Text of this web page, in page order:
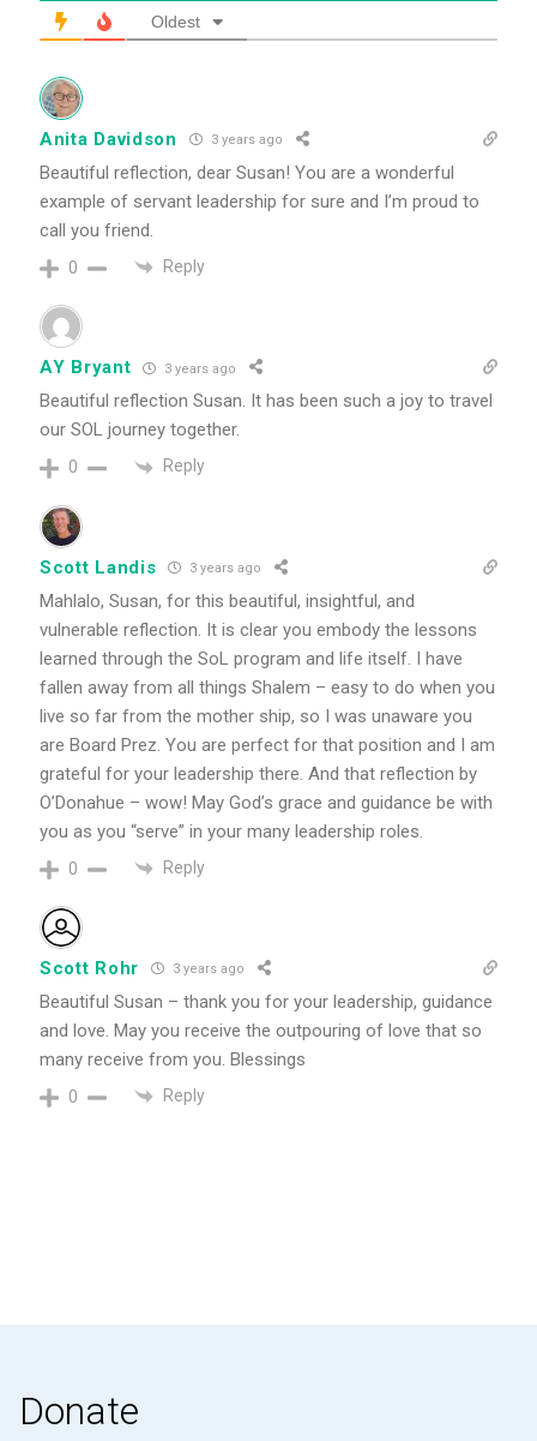
Oldest
Anita Davidson 3 years ago
Beautiful reflection, dear Susan! You are a wonderful
example of servant leadership for sure and I’m proud to
call you friend.
0 Reply
AY Bryant 3 years ago
Beautiful reflection Susan. It has been such a joy to travel
our SOL journey together.
0 Reply
Scott Landis 3 years ago
Mahlalo, Susan, for this beautiful, insightful, and
vulnerable reflection. It is clear you embody the lessons
learned through the SoL program and life itself. I have
fallen away from all things Shalem – easy to do when you
live so far from the mother ship, so I was unaware you
are Board Prez. You are perfect for that position and I am
grateful for your leadership there. And that reflection by
O’Donahue – wow! May God’s grace and guidance be with
you as you “serve” in your many leadership roles.
0 Reply
Scott Rohr 3 years ago
Beautiful Susan – thank you for your leadership, guidance
and love. May you receive the outpouring of love that so
many receive from you. Blessings
0 Reply
Donate